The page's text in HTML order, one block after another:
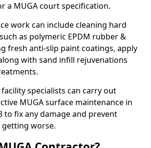
a MUGA court specification.
work can include cleaning hard
as polymeric EPDM rubber &
fresh anti-slip paint coatings, apply
with sand infill rejuvenations
specialists can carry out
MUGA surface maintenance in
to fix any damage and prevent
worse.